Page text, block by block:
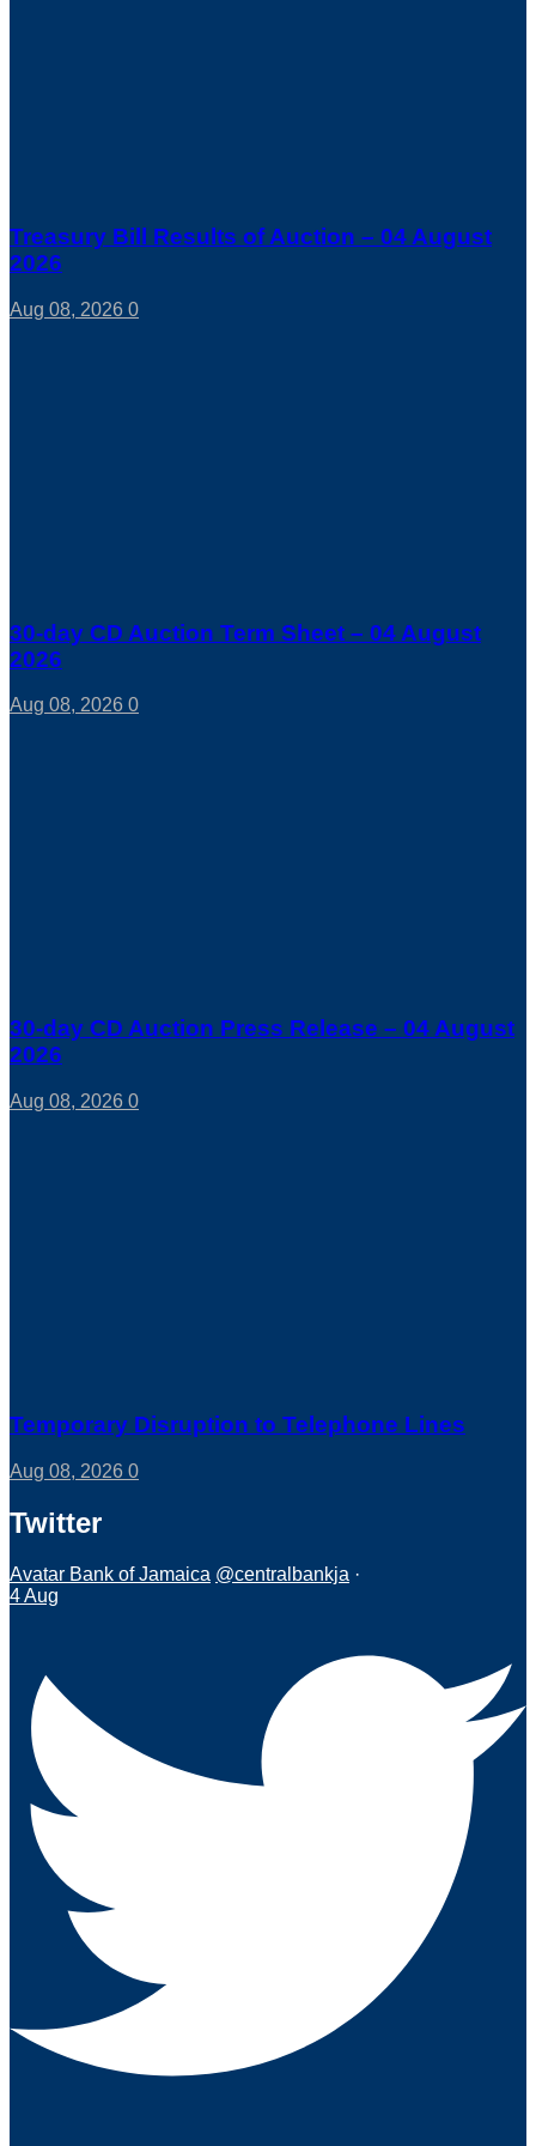
Treasury Bill Results of Auction – 04 August
2026
Aug 08, 2026 0
30-day CD Auction Term Sheet – 04 August
2026
Aug 08, 2026 0
30-day CD Auction Press Release – 04 August
2026
Aug 08, 2026 0
Temporary Disruption to Telephone Lines
Aug 08, 2026 0
Twitter
Avatar Bank of Jamaica @centralbankja ·
4 Aug